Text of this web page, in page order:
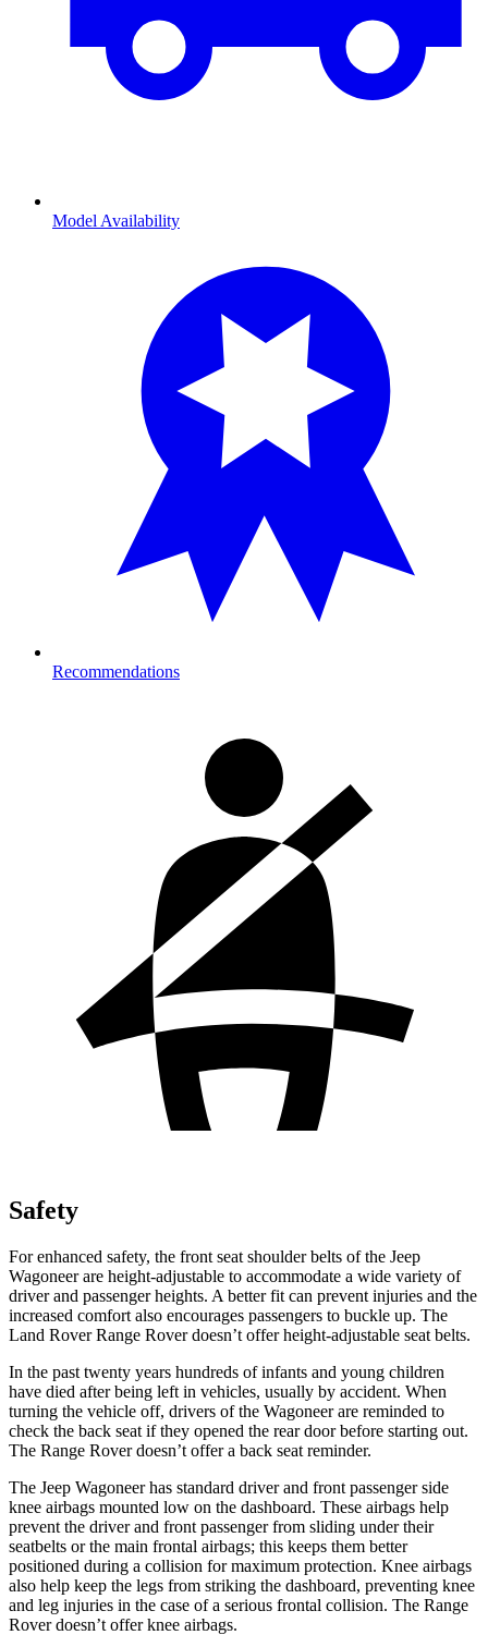
Model Availability
Recommendations
Safety
For enhanced safety, the front seat shoulder belts of the Jeep
Wagoneer are height-adjustable to accommodate a wide variety of
driver and passenger heights. A better fit can prevent injuries and the
increased comfort also encourages passengers to buckle up. The
Land Rover Range Rover doesn’t offer height-adjustable seat belts.
In the past twenty years hundreds of infants and young children
have died after being left in vehicles, usually by accident. When
turning the vehicle off, drivers of the Wagoneer are reminded to
check the back seat if they opened the rear door before starting out.
The Range Rover doesn’t offer a back seat reminder.
The Jeep Wagoneer has standard driver and front passenger side
knee airbags mounted low on the dashboard. These airbags help
prevent the driver and front passenger from sliding under their
seatbelts or the main frontal airbags; this keeps them better
positioned during a collision for maximum protection. Knee airbags
also help keep the legs from striking the dashboard, preventing knee
and leg injuries in the case of a serious frontal collision. The Range
Rover doesn’t offer knee airbags.